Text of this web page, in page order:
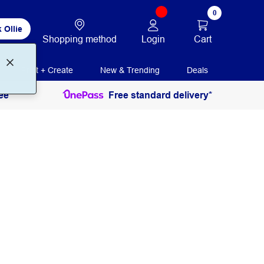
Ollie
Shopping method Login
0
Cart
Print + Create New & Trending Deals
Free standard delivery*